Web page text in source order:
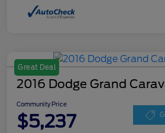
Great Deal
2016 Dodge Grand
Community Price
$5,237